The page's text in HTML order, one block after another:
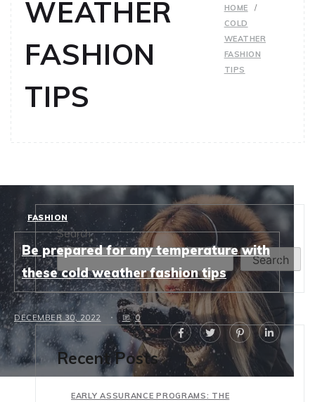
WEATHER
FASHION
TIPS
HOME
COLD
WEATHER
FASHION
TIPS
FASHION
Be prepared for any temperature with
these cold weather fashion tips
DECEMBER 30, 2022 0
Search
Search
Recent Posts
EARLY ASSURANCE PROGRAMS: THE